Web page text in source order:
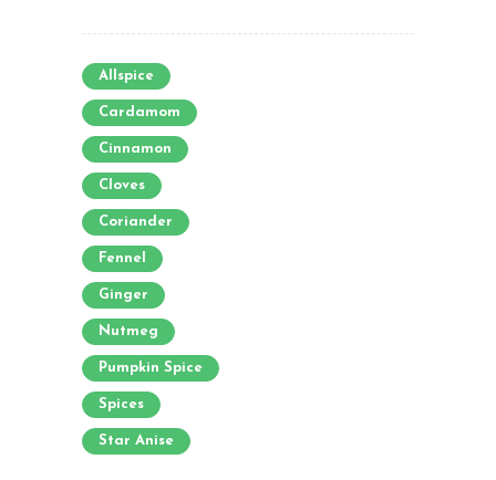
Allspice
Cardamom
Cinnamon
Cloves
Coriander
Fennel
Ginger
Nutmeg
Pumpkin Spice
Spices
Star Anise